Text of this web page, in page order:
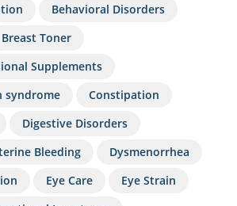
Behavioral Disorders
Breast Toner
Supplements
syndrome
Constipation
Digestive Disorders
Bleeding
Dysmenorrhea
Eye Care
Eye Strain